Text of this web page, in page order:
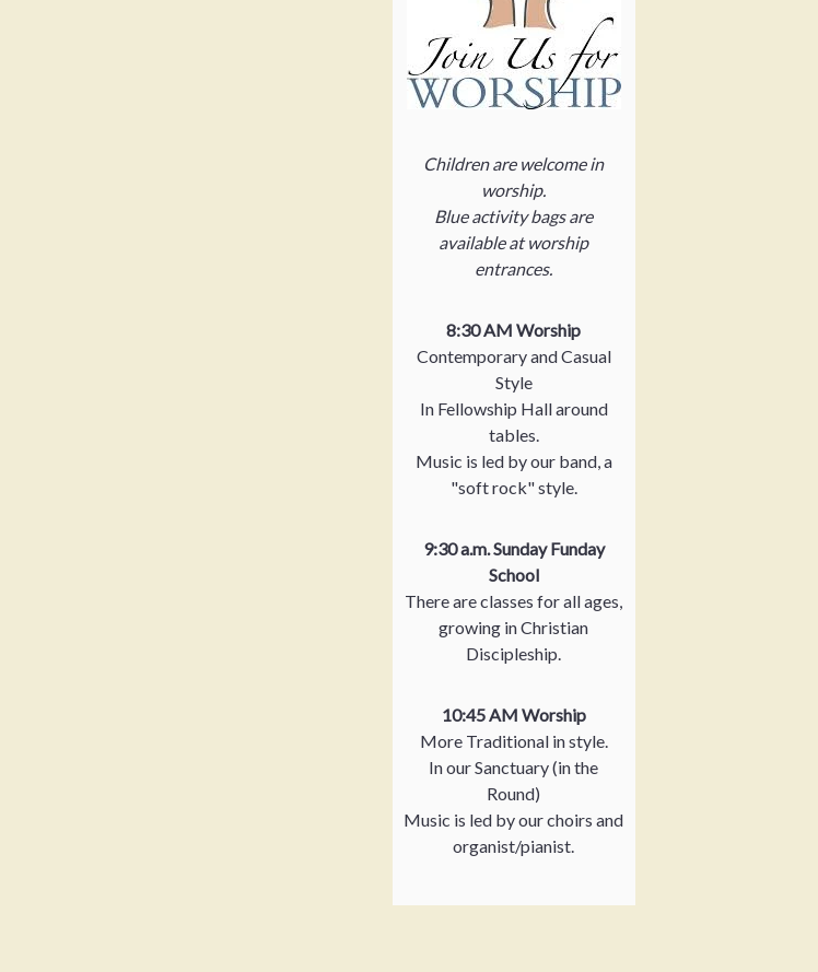
Children are welcome in
worship.
Blue activity bags are
available at worship
entrances.
8:30 AM Worship
Contemporary and Casual
Style
In Fellowship Hall around
tables.
Music is led by our band, a
"soft rock" style.
9:30 a.m. Sunday Funday
School
There are classes for all ages,
growing in Christian
Discipleship.
10:45 AM Worship
More Traditional in style.
In our Sanctuary (in the
Round)
Music is led by our choirs and
organist/pianist.